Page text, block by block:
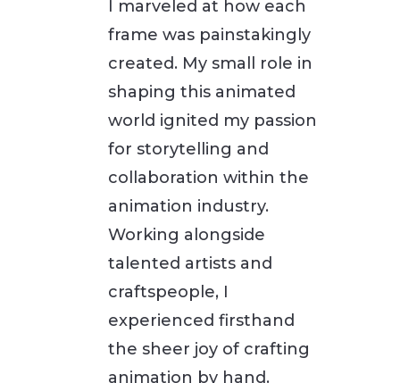
I marveled at how each
frame was painstakingly
created. My small role in
shaping this animated
world ignited my passion
for storytelling and
collaboration within the
animation industry.
Working alongside
talented artists and
craftspeople, I
experienced firsthand
the sheer joy of crafting
animation by hand.